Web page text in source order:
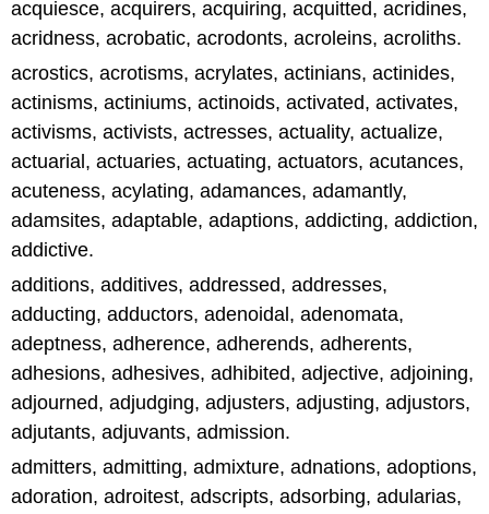
acquiesce, acquirers, acquiring, acquitted, acridines,
acridness, acrobatic, acrodonts, acroleins, acroliths.
acrostics, acrotisms, acrylates, actinians, actinides,
actinisms, actiniums, actinoids, activated, activates,
activisms, activists, actresses, actuality, actualize,
actuarial, actuaries, actuating, actuators, acutances,
acuteness, acylating, adamances, adamantly,
adamsites, adaptable, adaptions, addicting, addiction,
addictive.
additions, additives, addressed, addresses,
adducting, adductors, adenoidal, adenomata,
adeptness, adherence, adherends, adherents,
adhesions, adhesives, adhibited, adjective, adjoining,
adjourned, adjudging, adjusters, adjusting, adjustors,
adjutants, adjuvants, admission.
admitters, admitting, admixture, adnations, adoptions,
adoration, adroitest, adscripts, adsorbing, adularias,